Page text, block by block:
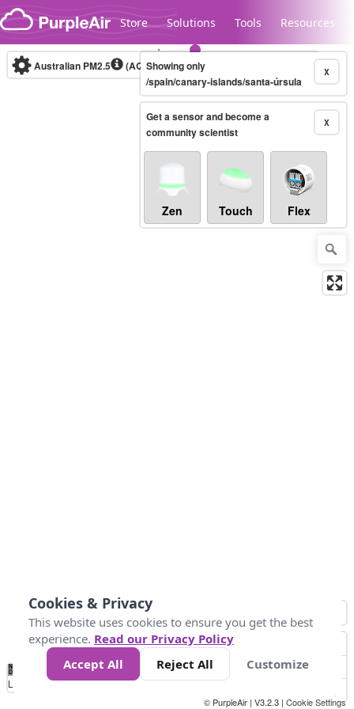
Skip to content
Store Solutions Tools Resources
Legacy...
Australian PM2.5 (AQI)10-minute X
Showing only
/spain/canary-islands/santa-úrsula
X
Get a sensor and become a
community scientist
Zen Touch Flex
No
Data 34 67 100 200
Loading...
© PurpleAir | V3.2.3 | Cookie Settings
Cookies & Privacy
This website uses cookies to ensure you get the best
experience. Read our Privacy Policy
Accept All
Reject All Customize